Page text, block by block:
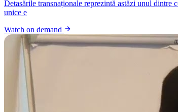
Detasările transnaționale reprezintă astăzi unul
unice e
Watch on demand